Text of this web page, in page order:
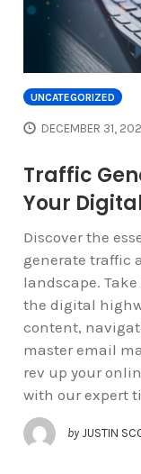
UNCATEGORIZED
DECEMBER 31,
Traffic
Your
Discover the
generate traffic
landscape.
the digital
content,
master email
rev up your
with our expert
by JUSTIN